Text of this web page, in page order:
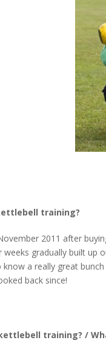
training?
2011 after
gradually built up
a really great
back since!
training? /